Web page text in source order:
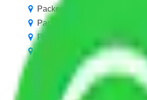
Packers and Movers Pune to
Packers and Movers Greater
Packers and Movers
Packers and Movers Nagpur
Packers and Movers Indore to
Packers and Movers Vasai
Packers and Movers Meerut